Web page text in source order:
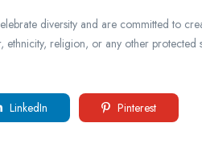
diversity and are committed to
religion, or any other protected
LinkedIn Pinterest